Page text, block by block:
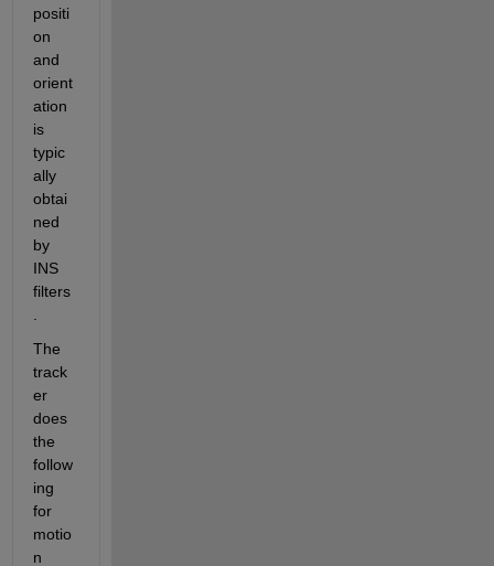
positi
on
and
orient
ation
is
typic
ally
obtai
ned
by
INS
filters
The
track
er
does
the
follow
ing
for
motio
n